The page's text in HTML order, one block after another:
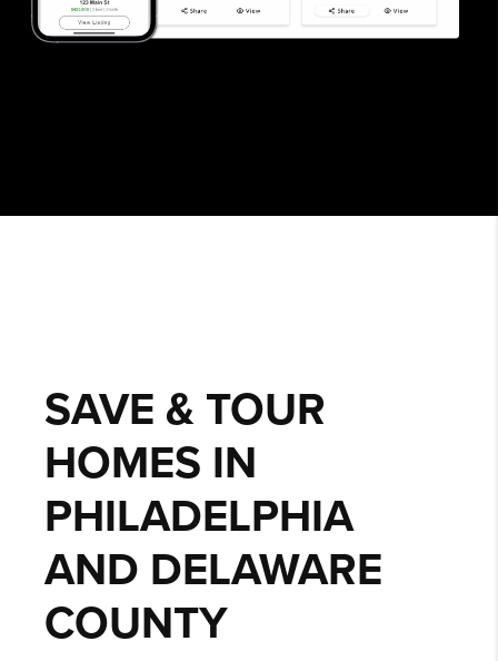
SAVE & TOUR
HOMES IN
PHILADELPHIA
AND DELAWARE
COUNTY